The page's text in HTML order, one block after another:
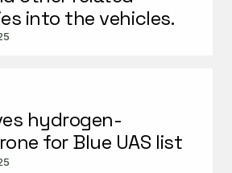
into the vehicles.
hydrogen-
for Blue UAS list